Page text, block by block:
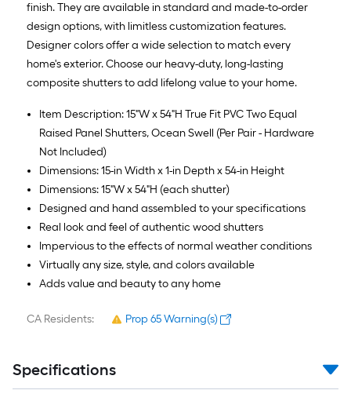
finish. They are available in standard and made-to-order
design options, with limitless customization features.
Designer colors offer a wide selection to match every
home's exterior. Choose our heavy-duty, long-lasting
composite shutters to add lifelong value to your home.
Item Description: 15"W x 54"H True Fit PVC Two Equal
Raised Panel Shutters, Ocean Swell (Per Pair - Hardware
Not Included)
Dimensions: 15-in Width x 1-in Depth x 54-in Height
Dimensions: 15"W x 54"H (each shutter)
Designed and hand assembled to your specifications
Real look and feel of authentic wood shutters
Impervious to the effects of normal weather conditions
Virtually any size, style, and colors available
Adds value and beauty to any home
CA Residents: Prop 65 Warning(s)
Specifications